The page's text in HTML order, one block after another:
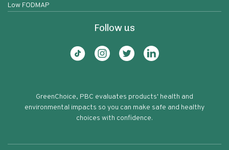
Low FODMAP
Follow us
GreenChoice, PBC evaluates products' health and
environmental impacts so you can make safe and healthy
choices with confidence.